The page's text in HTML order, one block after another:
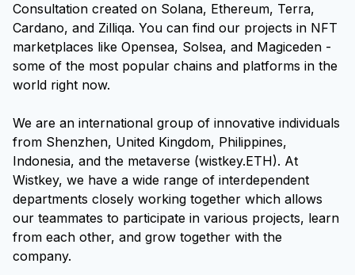
Consultation created on Solana, Ethereum, Terra,
Cardano, and Zilliqa. You can find our projects in NFT
marketplaces like Opensea, Solsea, and Magiceden -
some of the most popular chains and platforms in the
world right now.
We are an international group of innovative individuals
from Shenzhen, United Kingdom, Philippines,
Indonesia, and the metaverse (wistkey.ETH). At
Wistkey, we have a wide range of interdependent
departments closely working together which allows
our teammates to participate in various projects, learn
from each other, and grow together with the
company.